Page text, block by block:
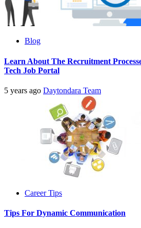
Blog
Learn About The Recruitment
Tech Job Portal
5 years ago Daytondara Team
Career Tips
Tips For Dynamic Communication